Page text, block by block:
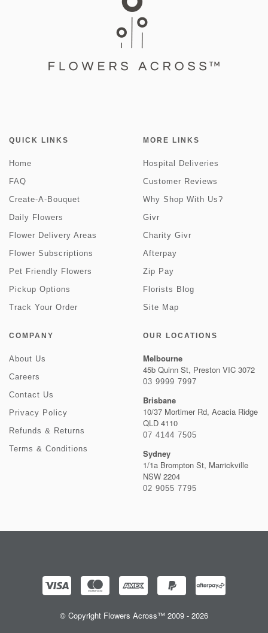
QUICK LINKS
Home
FAQ
Create-A-Bouquet
Daily Flowers
Flower Delivery Areas
Flower Subscriptions
Pet Friendly Flowers
Pickup Options
Track Your Order
MORE LINKS
Hospital Deliveries
Customer Reviews
Why Shop With Us?
Givr
Charity Givr
Afterpay
Zip Pay
Florists Blog
Site Map
COMPANY
About Us
Careers
Contact Us
Privacy Policy
Refunds & Returns
Terms & Conditions
OUR LOCATIONS
Melbourne
45b Quinn St, Preston VIC 3072
03 9999 7997
Brisbane
10/37 Mortimer Rd, Acacia Ridge
QLD 4110
07 4144 7505
Sydney
1/1a Brompton St, Marrickville
NSW 2204
02 9055 7795
© Copyright Flowers Across™ 2009 - 2026